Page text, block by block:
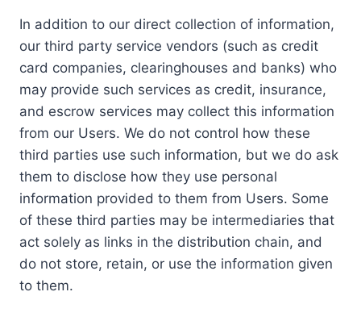
In addition to our direct collection of information,
our third party service vendors (such as credit
card companies, clearinghouses and banks) who
may provide such services as credit, insurance,
and escrow services may collect this information
from our Users. We do not control how these
third parties use such information, but we do ask
them to disclose how they use personal
information provided to them from Users. Some
of these third parties may be intermediaries that
act solely as links in the distribution chain, and
do not store, retain, or use the information given
to them.